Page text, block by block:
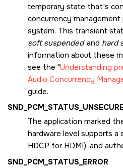
temporary state that's
concurrency
system. This transient
soft suspendedand hard
information about these
see the Understanding
Audio Concurrency
guide.
The application marked
hardware level supports a
HDCP for HDMI), and
SND_PCM_STATUS_ERROR